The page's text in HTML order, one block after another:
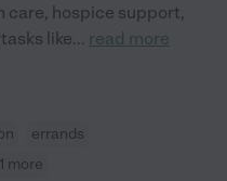
care, hospice support,
like... read more
errands
more